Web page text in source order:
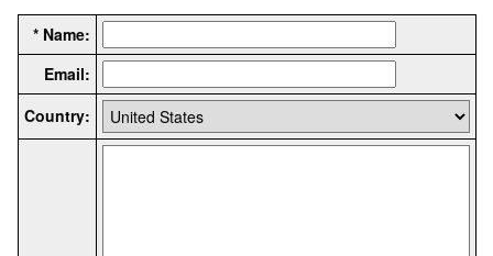
* Name:
Email:
Country: